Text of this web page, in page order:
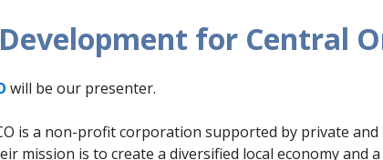
for Central
will be our presenter.
is a non-profit corporation supported by private
mission is to create a diversified local economy and